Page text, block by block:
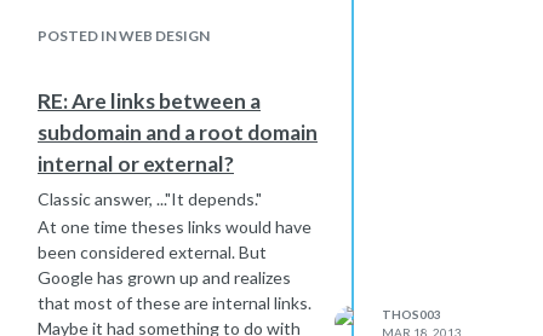
POSTED IN WEB DESIGN
RE: Are links between a
subdomain and a root domain
internal or external?
Classic answer, ..."It depends."
At one time theses links would have
been considered external. But
Google has grown up and realizes
that most of these are internal links.
Maybe it had something to do with
THOS003
MAR 18, 2013,